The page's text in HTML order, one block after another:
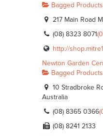
Bagged Products
217 Main Road
(08) 8323 8071
http://
Newton Garden
Bagged Products
10 Stradbroke
Australia
(08) 8365 0366
(08) 8241 2133